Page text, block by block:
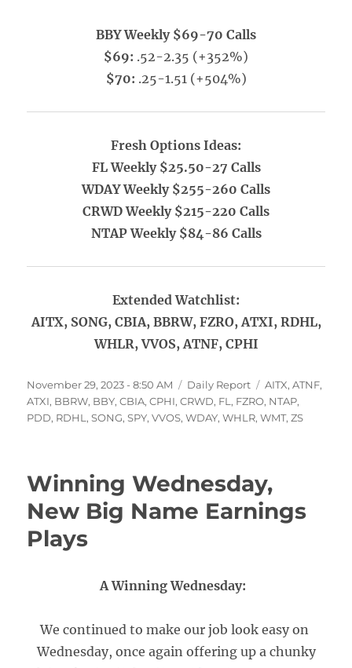
BBY Weekly $69-70 Calls
$69: .52-2.35 (+352%)
$70: .25-1.51 (+504%)
Fresh Options Ideas:
FL Weekly $25.50-27 Calls
WDAY Weekly $255-260 Calls
CRWD Weekly $215-220 Calls
NTAP Weekly $84-86 Calls
Extended Watchlist:
AITX, SONG, CBIA, BBRW, FZRO, ATXI, RDHL,
WHLR, VVOS, ATNF, CPHI
Posted
on
November 29, 2023 - 8:50 AM Categories
Daily Report Tags
AITX,ATNF,
ATXI, BBRW, BBY,CBIA,CPHI,CRWD, FL , FZRO, NTAP,
PDD, RDHL ,SONG,SPY,VVOS,WDAY,WHLR,WMT,ZS
Winning Wednesday,
New Big Name Earnings
Plays
A Winning Wednesday:
We continued to make our job look easy on
Wednesday, once again offering up a chunky